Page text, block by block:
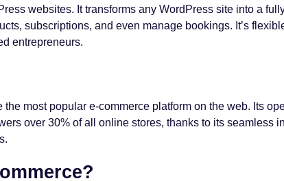
websites. It transforms any WordPress site into a
subscriptions, and even manage bookings. It’s
entrepreneurs.
the most popular e-commerce platform on the web. Its
over 30% of all online stores, thanks to its seamless